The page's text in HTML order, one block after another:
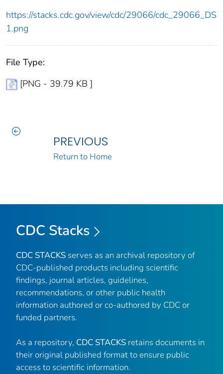
https://stacks.cdc.gov/view/cdc/29066/cdc_29066_DS
1.png
File Type:
[PNG - 39.79 KB ]
PREVIOUS
Return to Home
CDC Stacks
CDC STACKS serves as an archival repository of
CDC-published products including scientific
findings, journal articles, guidelines,
recommendations, or other public health
information authored or co-authored by CDC or
funded partners.
As a repository, CDC STACKS retains documents in
their original published format to ensure public
access to scientific information.